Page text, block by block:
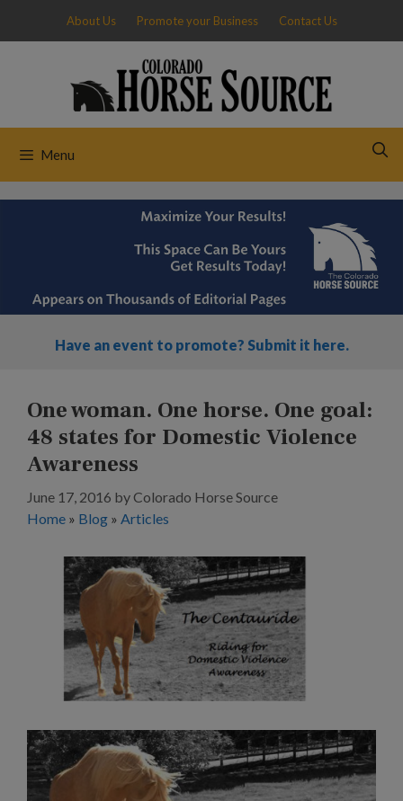
content
About Us Promote your Business Contact Us
Menu
Have an event to promote? Submit it here.
One woman. One horse. One goal:
48 states for Domestic Violence
Awareness
June 17, 2016 byColorado Horse Source
Home » Blog » Articles